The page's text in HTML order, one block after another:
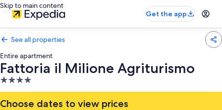
Skip to main content
Get the app
See all properties
Entire apartment
Fattoria il Milione Agriturismo
4.0
star
property
Choose dates to view prices